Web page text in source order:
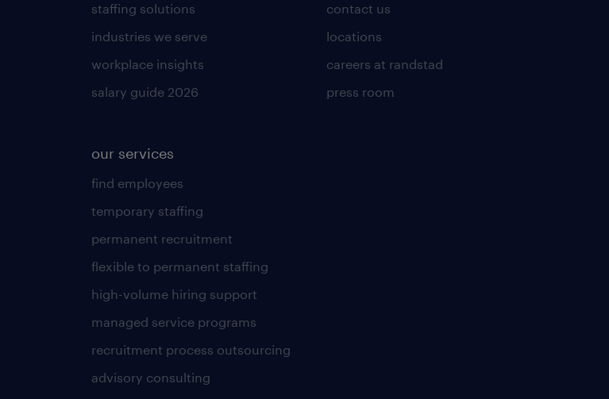
staffing solutions
industries we serve
workplace insights
salary guide 2026
our services
find employees
temporary staffing
permanent recruitment
flexible to permanent staffing
high-volume hiring support
managed service programs
recruitment process outsourcing
advisory consulting
contact us
locations
careers at randstad
press room